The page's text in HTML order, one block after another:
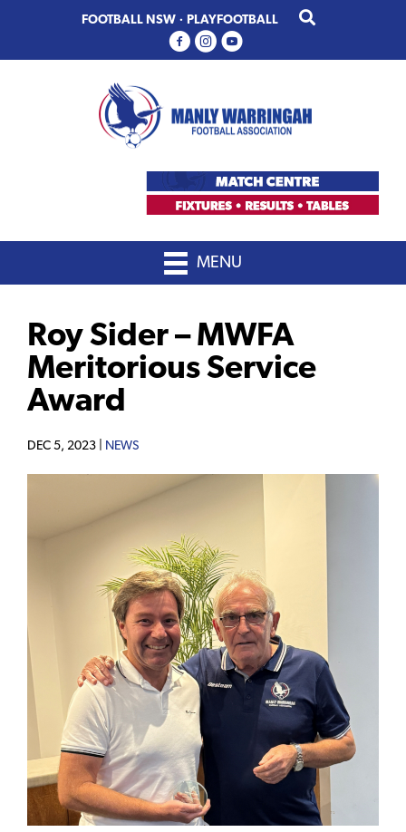
primary
main
FOOTBALL NSW · PLAYFOOTBALL
MENU
Roy Sider – MWFA
Meritorious Service
Award
DEC 5, 2023 | NEWS